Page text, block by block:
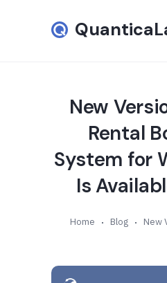
New
Rental
System for
Is
Home Blog